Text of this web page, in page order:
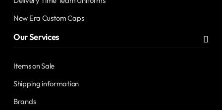
New Era Custom Caps
Our Services
Items on Sale
Shipping information
Brands